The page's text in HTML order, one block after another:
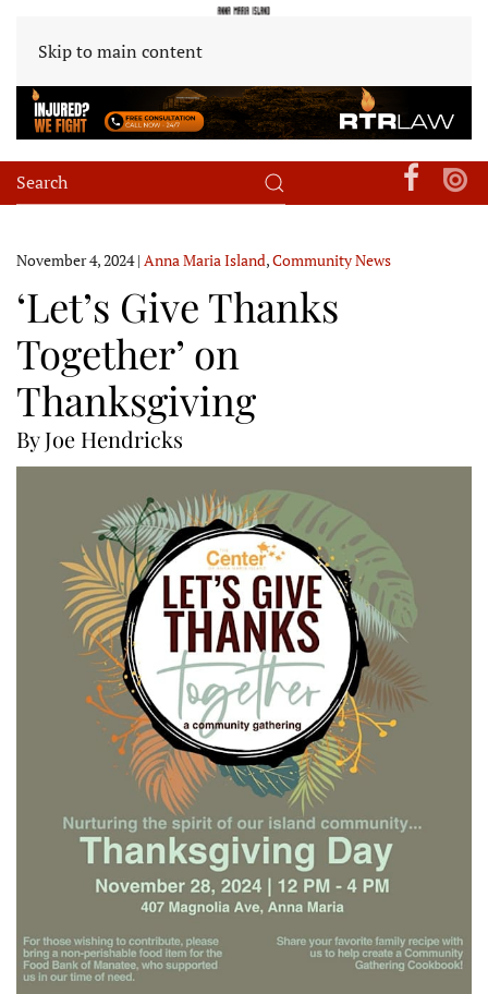
Skip to main content
November 4, 2024| Anna Maria Island,Community News
‘Let’s Give Thanks
Together’ on
Thanksgiving
By Joe Hendricks